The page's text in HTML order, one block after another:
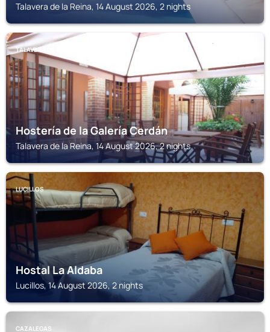
Talavera de la Reina, 14 August 2026, 2 nights
TALAVERA DE LA REINA
Hostería de la Galería Cerdán
Talavera de la Reina, 14 August 2026, 2 nights
LUCILLOS
Hostal La Aldaba
Lucillos, 14 August 2026, 2 nights
CAZALEGAS